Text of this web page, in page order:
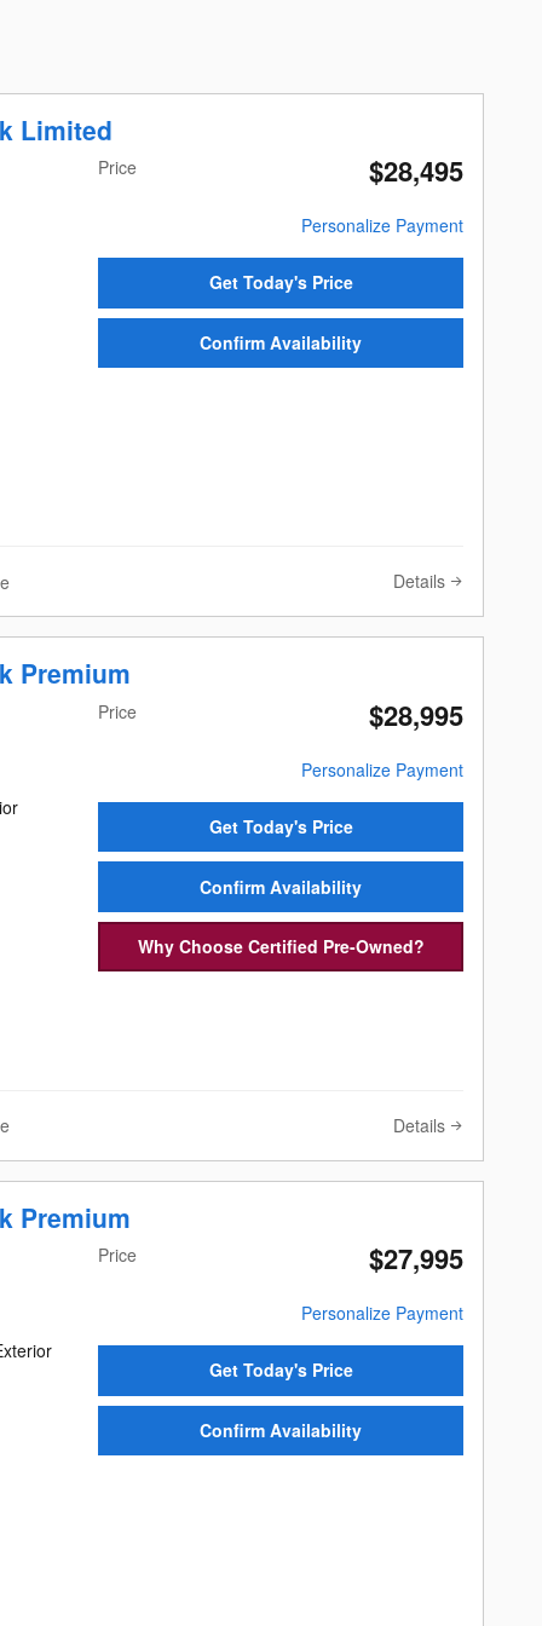
Limited
Price $28,495
Personalize Payment
Get Today's Price
Confirm Availability
Details
Premium
Price $28,995
Personalize Payment
Get Today's Price
Confirm Availability
Why Choose Certified Pre-Owned?
Details
Premium
Price $27,995
Personalize Payment
Get Today's Price
Confirm Availability